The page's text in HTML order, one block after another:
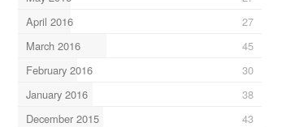
April 2016
27
March 2016
45
February 2016
30
January 2016
38
December 2015
43